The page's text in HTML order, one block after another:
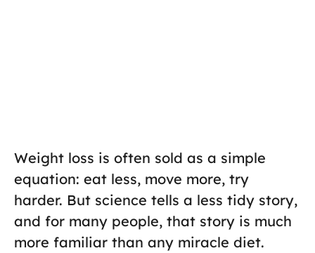
Weight loss is often sold as a simple
equation: eat less, move more, try
harder. But science tells a less tidy story,
and for many people, that story is much
more familiar than any miracle diet.